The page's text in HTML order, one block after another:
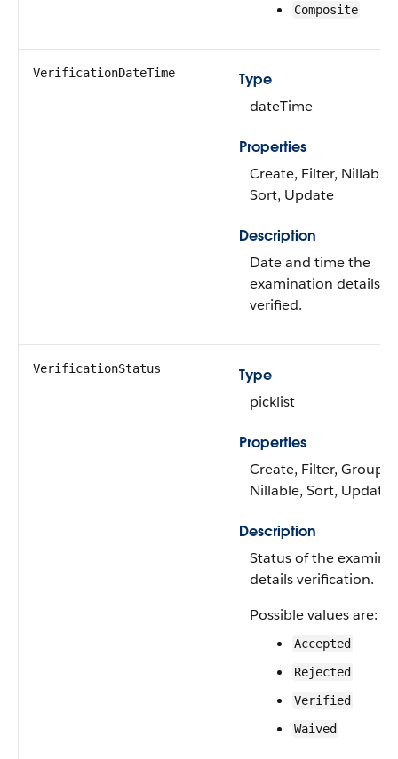
Composite
VerificationDateTime
Type
dateTime
Properties
Create, Filter, Nillable,
Sort, Update
Description
Date and time the
examination details
verified.
VerificationStatus
Type
picklist
Properties
Create, Filter, Group,
Nillable, Sort, Update
Description
Status of the
details verification.
Possible values are:
Accepted
Rejected
Verified
Waived